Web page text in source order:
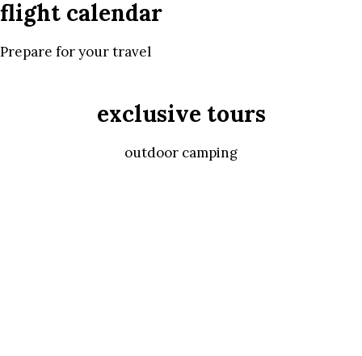
flight calendar
Prepare for your travel
exclusive tours
outdoor camping